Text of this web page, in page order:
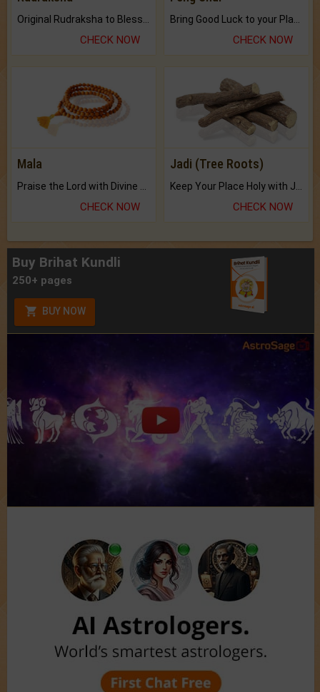
CHECK NOW CHECK NOW
Mala
CHECK NOW
Jadi (Tree Roots)
CHECK NOW
Buy Brihat Kundli
250+ pages
BUY NOW